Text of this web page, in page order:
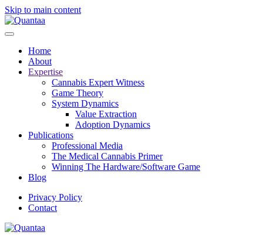
Skip to main content
Home
About
Expertise
Cannabis Expert Witness
Game Theory
System Dynamics
Value Extraction
Adoption Dynamics
Publications
Professional Media
The Medical Cannabis Primer
Winning The Hardware/Software Game
Blog
Privacy Policy
Contact